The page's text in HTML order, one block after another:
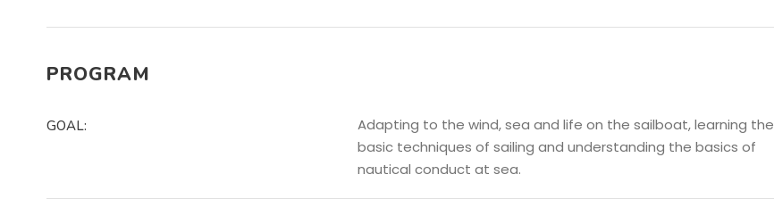
PROGRAM
GOAL:
Adapting to the wind, sea and life on the sailboat, learning the
basic techniques of sailing and understanding the basics of
nautical conduct at sea.